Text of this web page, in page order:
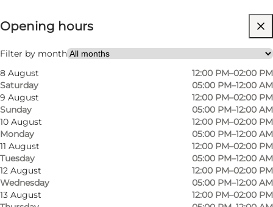
Opening hours
Filter by month
8 August
Saturday
12:00 PM–02:00 PM
05:00 PM–12:00 AM
9 August
Sunday
12:00 PM–02:00 PM
05:00 PM–12:00 AM
10 August
Monday
12:00 PM–02:00 PM
05:00 PM–12:00 AM
11 August
Tuesday
12:00 PM–02:00 PM
05:00 PM–12:00 AM
12 August
Wednesday
12:00 PM–02:00 PM
05:00 PM–12:00 AM
13 August
12:00 PM–02:00 PM
Visit website
Friends, My partner, Myself
Cosy atmosphere for any occasion.